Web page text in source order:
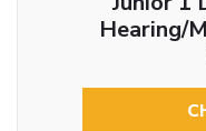
Hearing/